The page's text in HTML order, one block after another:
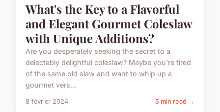
What's the Key to a Flavorful
and Elegant Gourmet Coleslaw
with Unique Additions?
Are you desperately seeking the secret to a
delectably delightful coleslaw? Maybe you're tired
of the same old slaw and want to whip up a
gourmet vers...
8 février 2024 5 min read →